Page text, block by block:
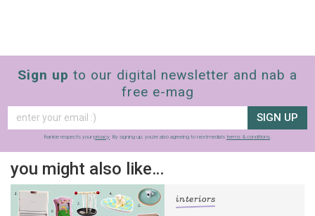
Sign up to our digital newsletter and nab a
free e-mag
SIGN UP
frankie respects your privacy. By signing up, you’re also agreeing to nextmedia’s terms & conditions.
you might also like…
interiors